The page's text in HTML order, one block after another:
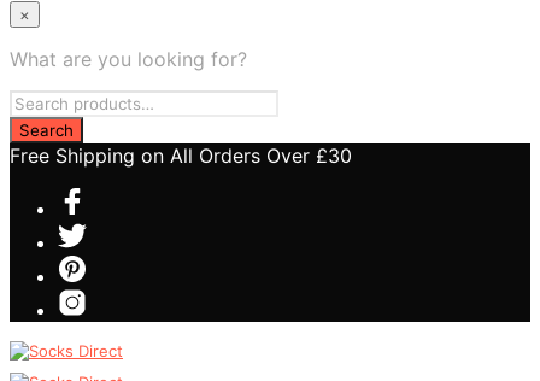
×
What are you looking for?
Free Shipping on All Orders Over £30